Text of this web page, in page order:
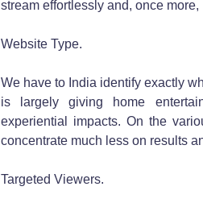
stream effortlessly and, once
Website Type.
We have to India identify exactly
is largely giving home
experiential impacts. On the
concentrate much less on results
Targeted Viewers.